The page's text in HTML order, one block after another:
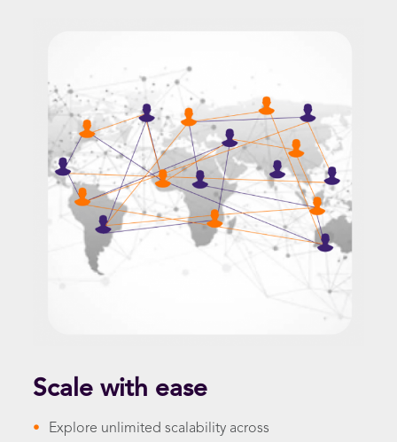
Scale with ease
•
Explore unlimited scalability across